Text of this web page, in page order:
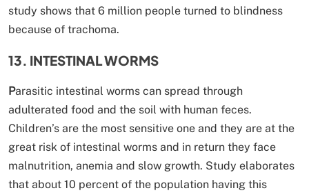
study shows that 6 million people turned to blindness
because of trachoma.
13. INTESTINAL WORMS
Parasitic intestinal worms can spread through
adulterated food and the soil with human feces.
Children’s are the most sensitive one and they are at the
great risk of intestinal worms and in return they face
malnutrition, anemia and slow growth. Study elaborates
that about 10 percent of the population having this